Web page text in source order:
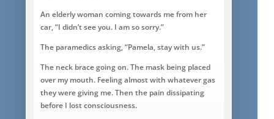
An elderly woman coming towards me from her
car, “I didn’t see you. I am so sorry.”
The paramedics asking, “Pamela, stay with us.”
The neck brace going on. The mask being placed
over my mouth. Feeling almost with whatever gas
they were giving me. Then the pain dissipating
before I lost consciousness.